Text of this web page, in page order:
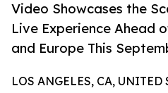
Video Showcases the
Live Experience Ahead
and Europe This
LOS ANGELES, CA, UNITED